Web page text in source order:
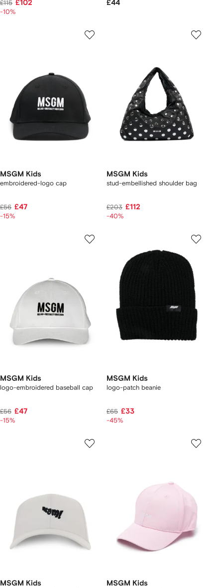
£115 £102
-10%
£44
MSGM Kids
embroidered-logo cap
£56 £47
-15%
MSGM Kids
stud-embellished shoulder bag
£203 £112
-40%
MSGM Kids
logo-embroidered baseball cap
£56 £47
-15%
MSGM Kids
logo-patch beanie
£65 £33
-45%
MSGM Kids MSGM Kids